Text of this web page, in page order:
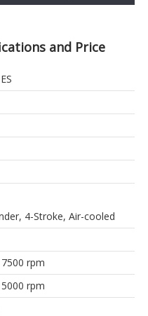
and Price
4-Stroke, Air-cooled
rpm
rpm